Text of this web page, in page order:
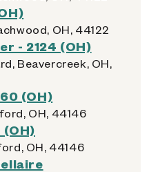
OH, 44122
- 2124 (OH)
Beavercreek, OH,
(OH)
OH, 44146
OH, 44146